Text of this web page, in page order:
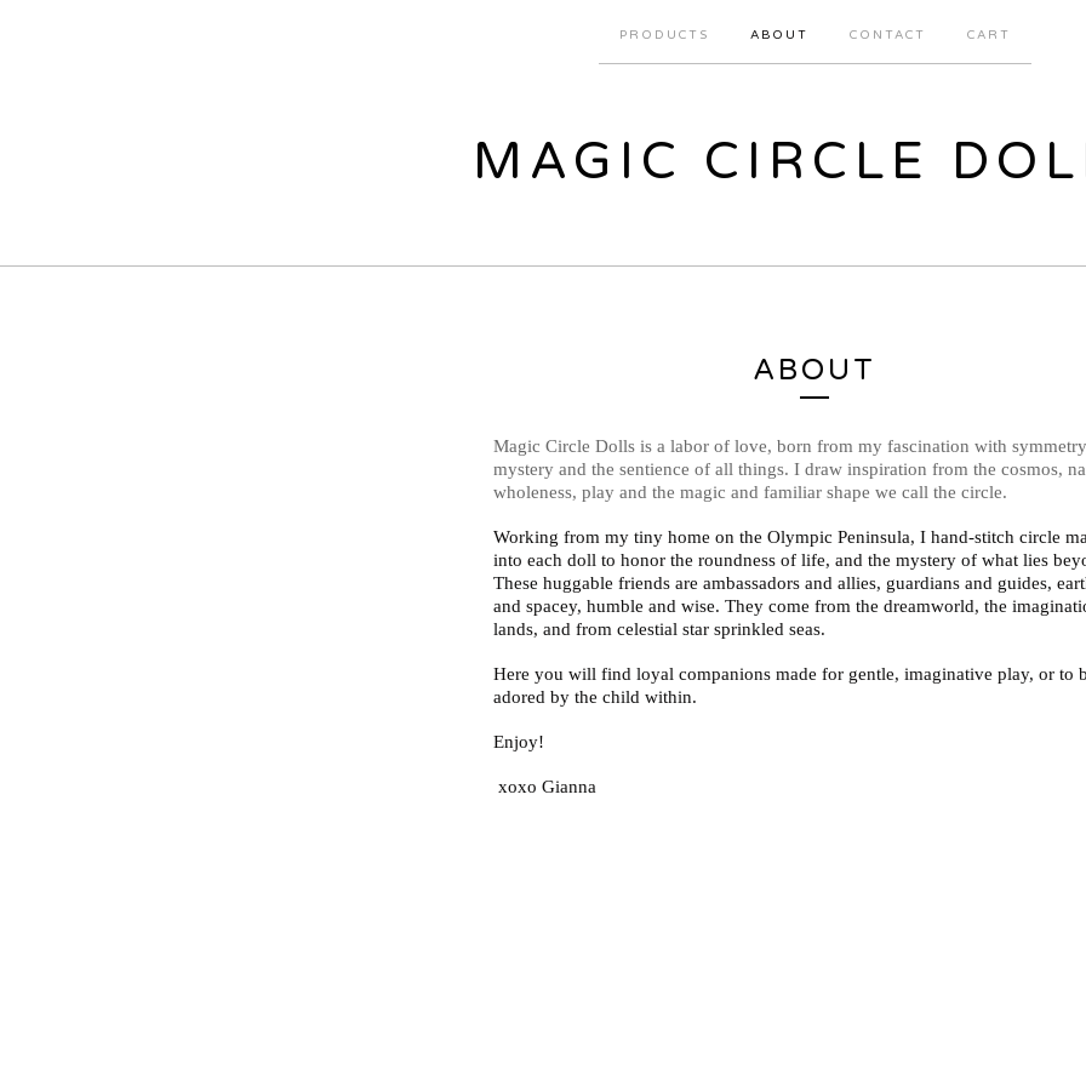
PRODUCTS ABOUT CONTACT CART
MAGIC CIRCLE
ABOUT
Magic Circle Dolls is a labor of love, born from my fascination with
mystery and the sentience of all things. I draw inspiration from the cosmos,
wholeness, play and the magic and familiar shape we call the circle.
Working from my tiny home on the Olympic Peninsula, I hand-stitch circle
into each doll to honor the roundness of life, and the mystery of what lies
These huggable friends are ambassadors and allies, guardians and guides,
and spacey, humble and wise. They come from the dreamworld, the
lands, and from celestial star sprinkled seas.
Here you will find loyal companions made for gentle, imaginative play, or to
adored by the child within.
Enjoy!
xoxo Gianna